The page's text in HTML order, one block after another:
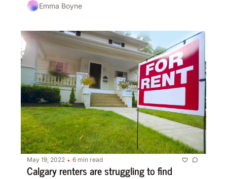
Emma Boyne
May 19, 2022 • 6 min read
Calgary renters are struggling to find